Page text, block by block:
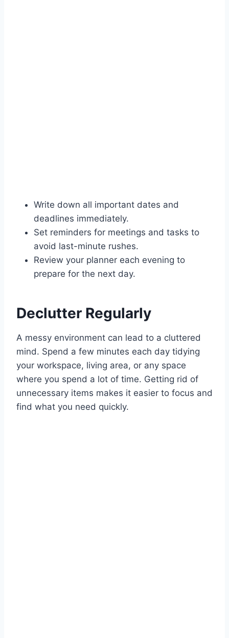
Write down all important dates and
deadlines immediately.
Set reminders for meetings and tasks to
avoid last-minute rushes.
Review your planner each evening to
prepare for the next day.
Declutter Regularly
A messy environment can lead to a cluttered
mind. Spend a few minutes each day tidying
your workspace, living area, or any space
where you spend a lot of time. Getting rid of
unnecessary items makes it easier to focus and
find what you need quickly.